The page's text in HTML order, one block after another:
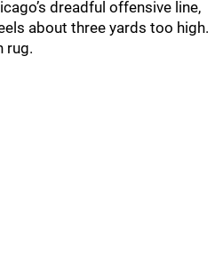
dreadful offensive line,
about three yards too high.
rug.